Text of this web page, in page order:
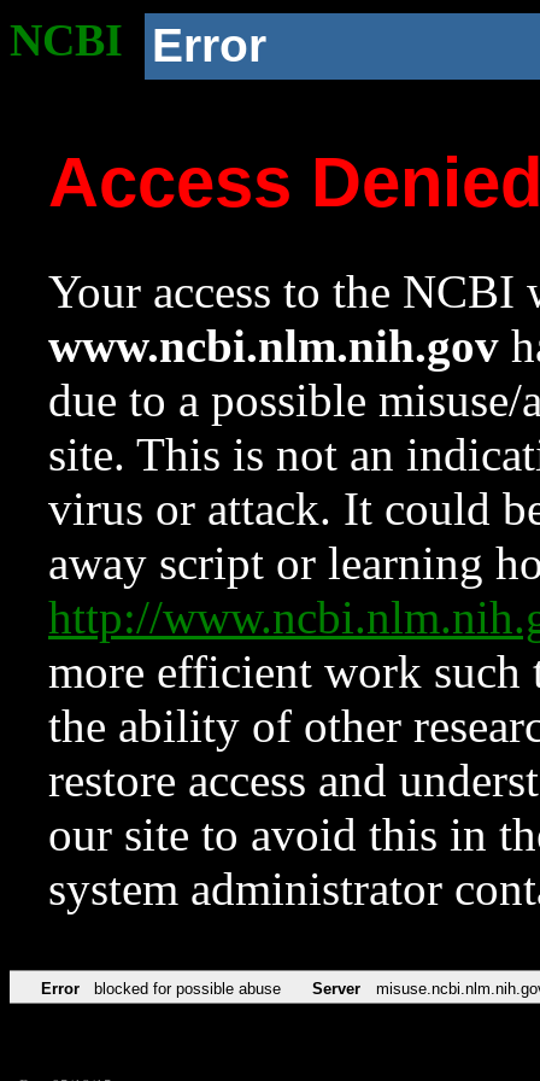
NCBI Error
Access
Your access to the NCBI
www.ncbi.nlm.nih.gov
due to a possible
site. This is not an
virus or attack. It could
away script or learning
http://
more efficient work such
the ability of other
restore access and
our site to avoid this in
system administrator
Error blocked for possible abuse Server